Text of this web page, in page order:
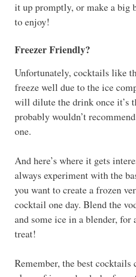
it up promptly, or make a big
to enjoy!
Freezer Friendly?
Unfortunately, cocktails like
freeze well due to the ice
will dilute the drink once it’s
probably wouldn’t
one.
And here’s where it gets
always experiment with the
you want to create a frozen
cocktail one day. Blend the
and some ice in a blender, for
treat!
Remember, the best cocktails